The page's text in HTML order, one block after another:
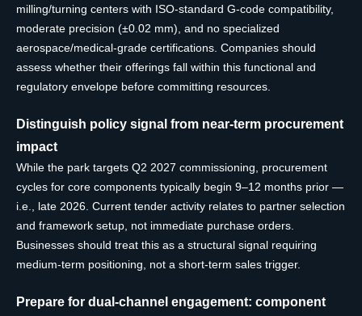
milling/turning centers with ISO-standard G-code compatibility,
moderate precision (±0.02 mm), and no specialized
aerospace/medical-grade certifications. Companies should
assess whether their offerings fall within this functional and
regulatory envelope before committing resources.
Distinguish policy signal from near-term procurement
impact
While the park targets Q2 2027 commissioning, procurement
cycles for core components typically begin 9–12 months prior —
i.e., late 2026. Current tender activity relates to partner selection
and framework setup, not immediate purchase orders.
Businesses should treat this as a structural signal requiring
medium-term positioning, not a short-term sales trigger.
Prepare for dual-channel engagement: component